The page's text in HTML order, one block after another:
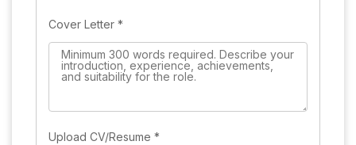
Cover Letter *
Upload CV/Resume *